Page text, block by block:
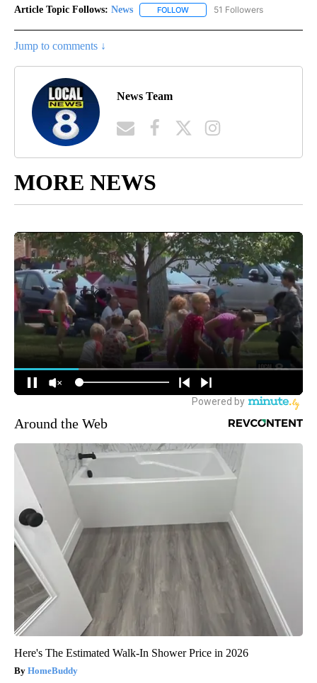
Article Topic Follows: News FOLLOW FOLLOW "NEWS" TO RECEIVE
51 Followers
Jump to comments ↓
News Team
MORE NEWS
Around the Web
Here's The Estimated Walk-In Shower Price in 2026
HomeBuddy